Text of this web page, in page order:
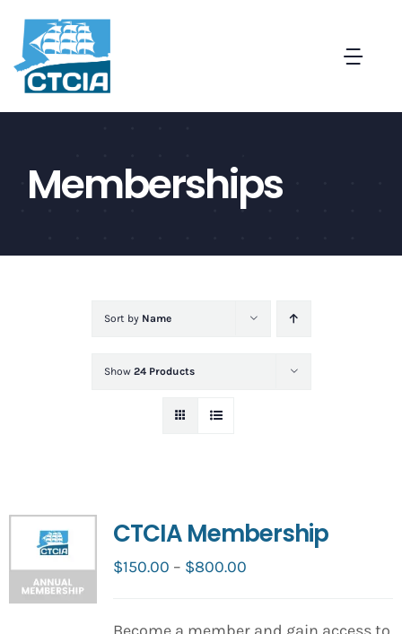
content
About
Create a Captive in CT
Memberships
Sort by Name
Show 24 Products
CTCIA Membership
$150.00 – $800.00Price
$150.00